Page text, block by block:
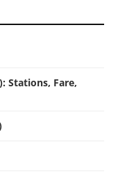
Stations, Fare,